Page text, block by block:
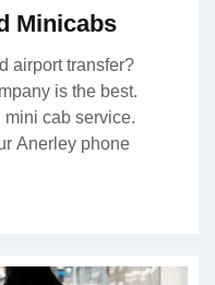
Minicabs
airport transfer?
is the best.
mini cab service.
Anerley phone